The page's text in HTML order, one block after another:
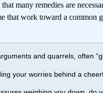
many remedies are
that work toward a common
and quarrels, often
your worries behind a